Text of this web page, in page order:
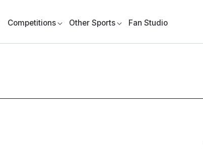
Competitions Other Sports Fan Studio